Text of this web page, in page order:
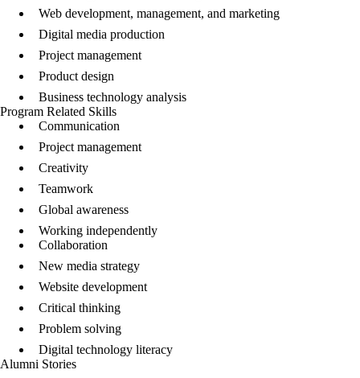
Web development, management, and marketing
Digital media production
Project management
Product design
Business technology analysis
Program Related Skills
Communication
Project management
Creativity
Teamwork
Global awareness
Working independently
Collaboration
New media strategy
Website development
Critical thinking
Problem solving
Digital technology literacy
Alumni Stories